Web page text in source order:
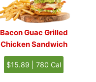
Bacon Guac Grilled
Chicken Sandwich
$15.89 | 780 Cal